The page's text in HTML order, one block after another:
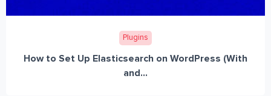
Plugins
How to Set Up Elasticsearch on WordPress (With
and...